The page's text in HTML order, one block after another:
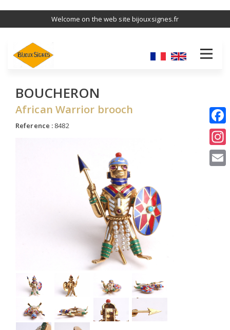
content
Welcome on the web site bijouxsignes.fr
BOUCHERON
African Warrior brooch
Reference : 8482